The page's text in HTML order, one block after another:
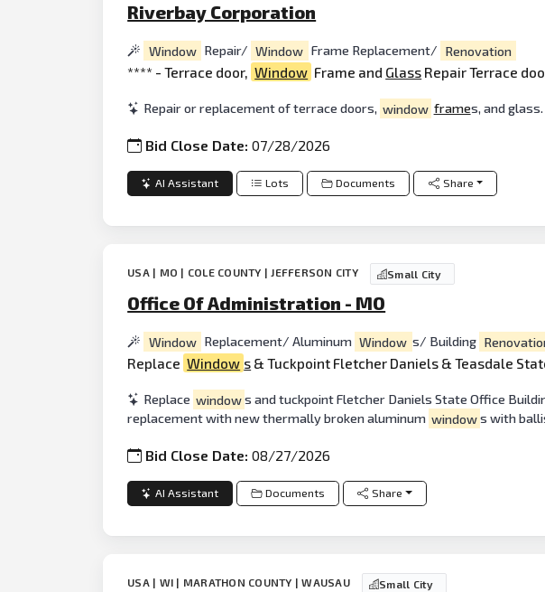
Riverbay Corporation
Window Repair/ Window Frame Replacement/ Renovation
**** - Terrace door, Window Frame and Glass Repair Terrace
Repair or replacement of terrace doors, window frames, and
Bid Close Date:07/28/2026
AI Assistant Lots Documents Share
USA | MO | COLE COUNTY | JEFFERSON CITY Small City
Office Of Administration - MO
Window Replacement/ Aluminum Window s/ Building
Replace Window s & Tuckpoint Fletcher Daniels & Teasdale
Replace windows and tuckpoint Fletcher Daniels State Office
replacement with new thermally broken aluminum windows with
Bid Close Date:08/27/2026
AI Assistant Documents Share
USA | WI | MARATHON COUNTY | WAUSAU Small City